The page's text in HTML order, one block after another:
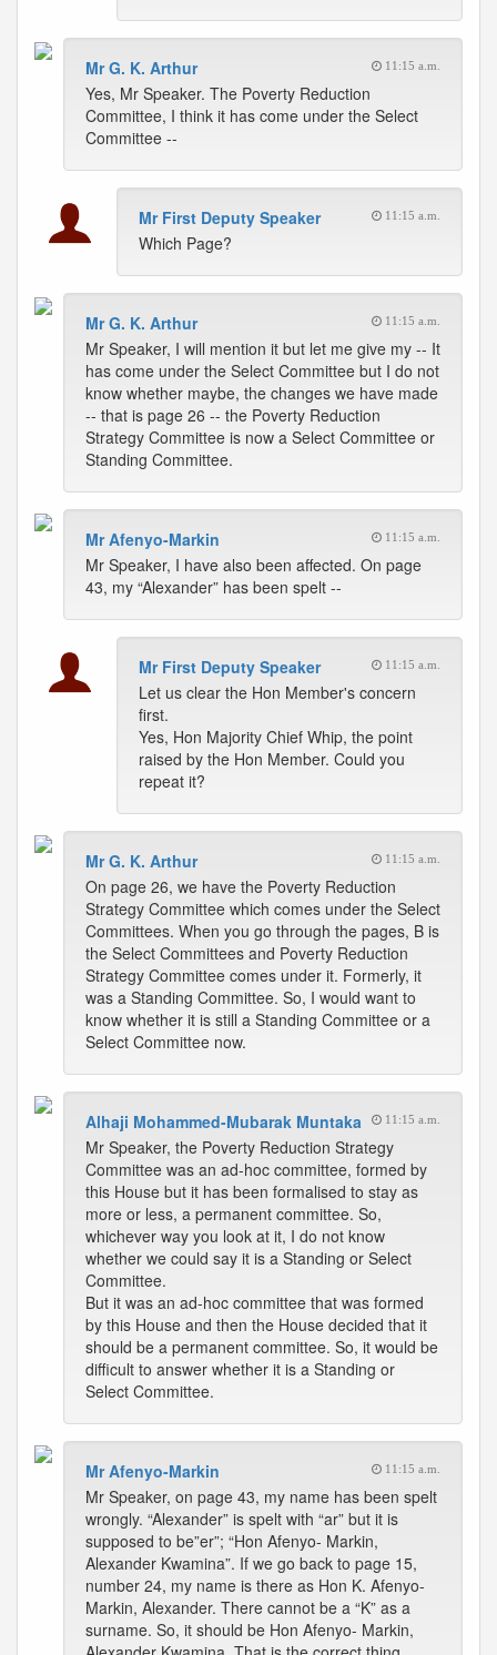
Mr G. K. Arthur 11:15 a.m.
Yes, Mr Speaker. The Poverty Reduction
Committee, I think it has come under the Select
Committee --
Mr First Deputy Speaker 11:15 a.m.
Which Page?
Mr G. K. Arthur 11:15 a.m.
Mr Speaker, I will mention it but let me give my -- It
has come under the Select Committee but I do not
know whether maybe, the changes we have made
-- that is page 26 -- the Poverty Reduction
Strategy Committee is now a Select Committee or
Standing Committee.
Mr Afenyo-Markin 11:15 a.m.
Mr Speaker, I have also been affected. On page
43, my “Alexander” has been spelt --
Mr First Deputy Speaker 11:15 a.m.
Let us clear the Hon Member's concern
first.
Yes, Hon Majority Chief Whip, the point
raised by the Hon Member. Could you
repeat it?
Mr G. K. Arthur 11:15 a.m.
On page 26, we have the Poverty Reduction
Strategy Committee which comes under the Select
Committees. When you go through the pages, B is
the Select Committees and Poverty Reduction
Strategy Committee comes under it. Formerly, it
was a Standing Committee. So, I would want to
know whether it is still a Standing Committee or a
Select Committee now.
Alhaji Mohammed-Mubarak Muntaka 11:15 a.m.
Mr Speaker, the Poverty Reduction Strategy
Committee was an ad-hoc committee, formed by
this House but it has been formalised to stay as
more or less, a permanent committee. So,
whichever way you look at it, I do not know
whether we could say it is a Standing or Select
Committee.
But it was an ad-hoc committee that was formed
by this House and then the House decided that it
should be a permanent committee. So, it would be
difficult to answer whether it is a Standing or
Select Committee.
Mr Afenyo-Markin 11:15 a.m.
Mr Speaker, on page 43, my name has been spelt
wrongly. “Alexander” is spelt with “ar” but it is
supposed to be”er”; “Hon Afenyo- Markin,
Alexander Kwamina”. If we go back to page 15,
number 24, my name is there as Hon K. Afenyo-
Markin, Alexander. There cannot be a “K” as a
surname. So, it should be Hon Afenyo- Markin,